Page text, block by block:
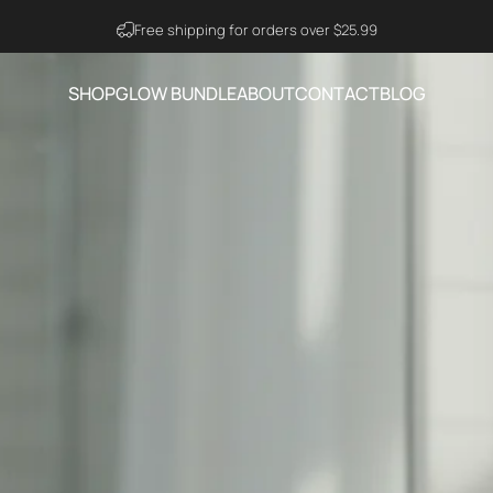
Visit Ning Amazon Official Store
SHOPGLOW BUNDLEABOUTCONTACTBLOG